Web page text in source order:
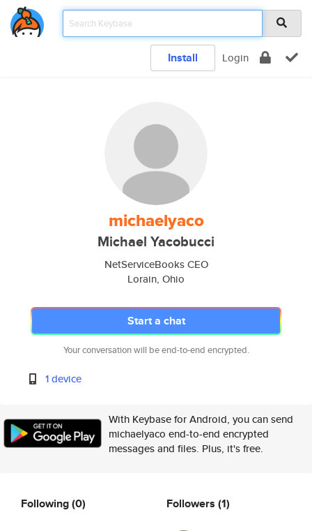
Install Login
michaelyaco
Michael Yacobucci
NetServiceBooks CEO
Lorain, Ohio
Start a chat
Your conversation will be end-to-end encrypted.
1 device
With Keybase for Android, you can send
michaelyaco end-to-end encrypted
messages and files. Plus, it's free.
Following(0) Followers (1)